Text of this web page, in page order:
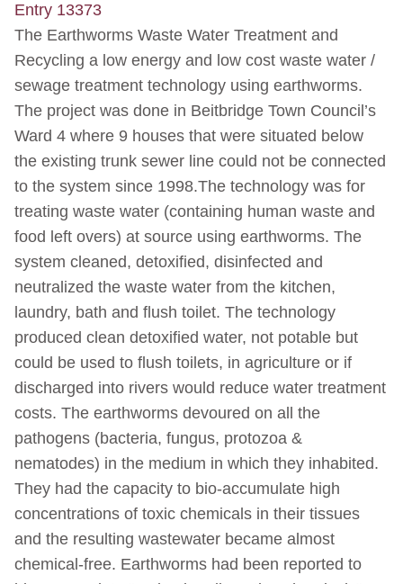
Entry 13373
The Earthworms Waste Water Treatment and
Recycling a low energy and low cost waste water /
sewage treatment technology using earthworms.
The project was done in Beitbridge Town Council’s
Ward 4 where 9 houses that were situated below
the existing trunk sewer line could not be connected
to the system since 1998.The technology was for
treating waste water (containing human waste and
food left overs) at source using earthworms. The
system cleaned, detoxified, disinfected and
neutralized the waste water from the kitchen,
laundry, bath and flush toilet. The technology
produced clean detoxified water, not potable but
could be used to flush toilets, in agriculture or if
discharged into rivers would reduce water treatment
costs. The earthworms devoured on all the
pathogens (bacteria, fungus, protozoa &
nematodes) in the medium in which they inhabited.
They had the capacity to bio-accumulate high
concentrations of toxic chemicals in their tissues
and the resulting wastewater became almost
chemical-free. Earthworms had been reported to